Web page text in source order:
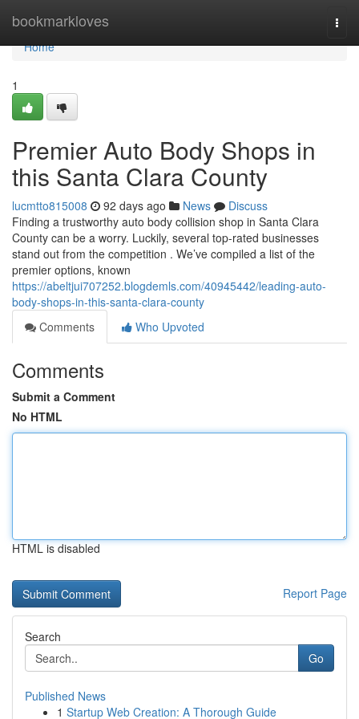
bookmarkloves
Home
Home
1
Premier Auto Body Shops in
this Santa Clara County
lucmtto815008 92 days ago News
Discuss
Finding a trustworthy auto body collision shop in Santa Clara
County can be a worry. Luckily, several top-rated businesses
stand out from the competition . We’ve compiled a list of the
premier options, known
https://abeltjui707252.blogdemls.com/40945442/leading-auto-
body-shops-in-this-santa-clara-county
Comments
Who Upvoted
Comments
Submit a Comment
No HTML
HTML is disabled
Report Page
Search
Go
Published News
1 Startup Web Creation: A Thorough Guide